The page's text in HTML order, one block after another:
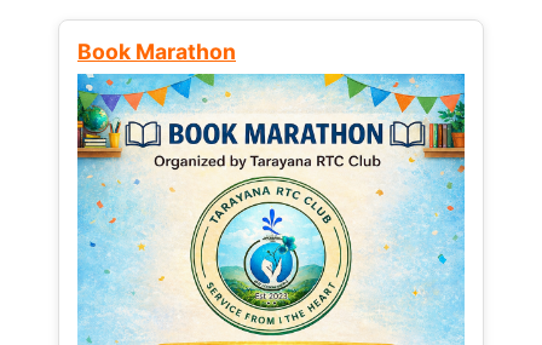
Book Marathon